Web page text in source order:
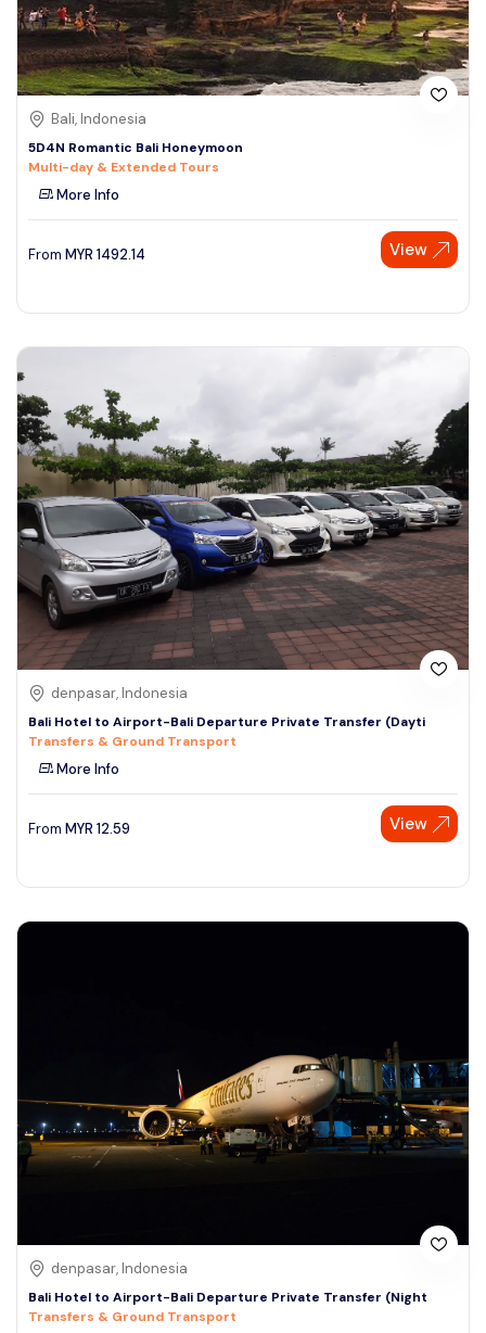
Bali, Indonesia
5D4N Romantic Bali Honeymoon
Multi-day & Extended Tours
More Info
From MYR 1492.14 View
denpasar, Indonesia
Bali Hotel to Airport-Bali Departure Private Transfer (Dayti
Transfers & Ground Transport
More Info
From MYR 12.59 View
denpasar, Indonesia
Bali Hotel to Airport-Bali Departure Private Transfer (Night
Transfers & Ground Transport